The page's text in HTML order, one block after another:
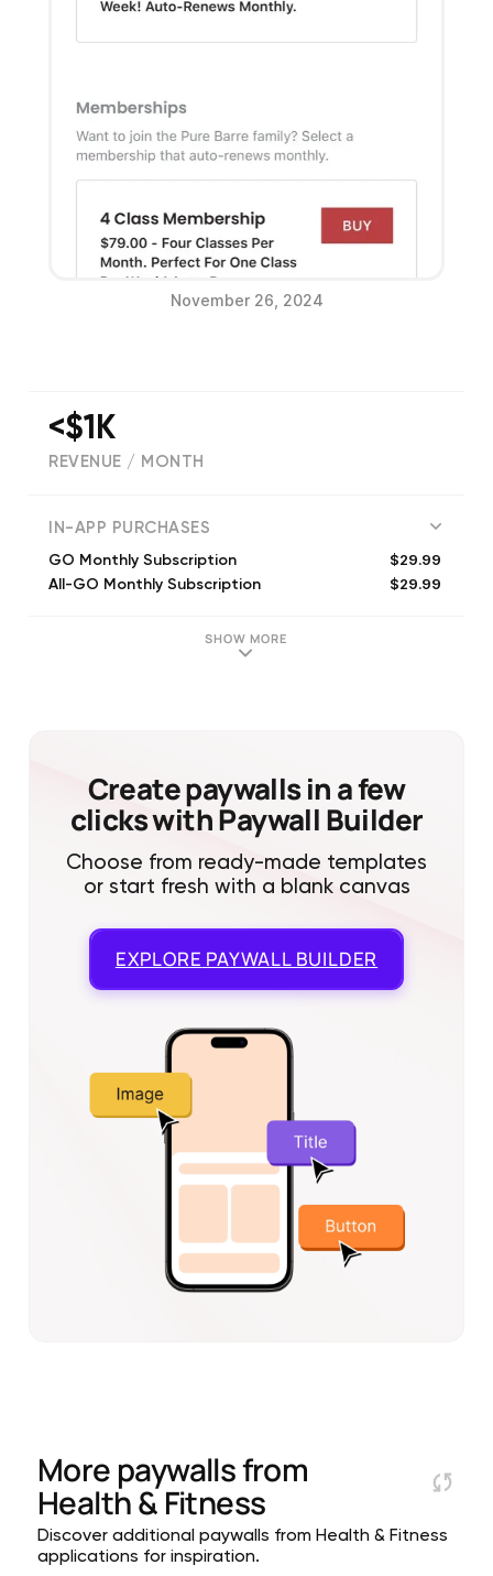
November 26, 2024
<$1K
REVENUE / MONTH
IN-APP PURCHASES
GO Monthly Subscription $29.99
All-GO Monthly Subscription $29.99
SHOW MORE
Create paywalls in a few
clicks with Paywall Builder
Choose from ready-made templates
or start fresh with a blank canvas
EXPLORE PAYWALL BUILDER
More paywalls from
Health & Fitness
Discover additional paywalls from Health & Fitness
applications for inspiration.